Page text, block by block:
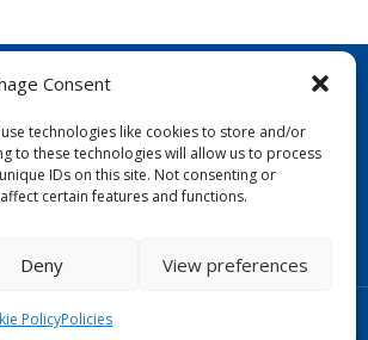
Consent
technologies like cookies to store and/or
to these technologies will allow us to process
IDs on this site. Not consenting or
certain features and functions.
Deny View preferences
PolicyPolicies
Bay Creative